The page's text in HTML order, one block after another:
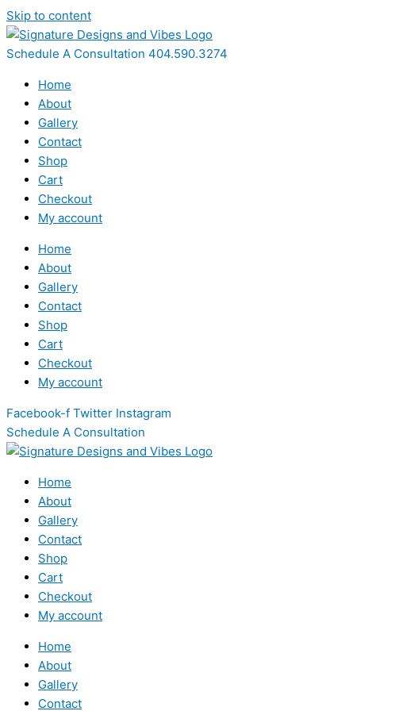
Skip to content
Schedule A Consultation 404.590.3274
Home
About
Gallery
Contact
Shop
Cart
Checkout
My account
Home
About
Gallery
Contact
Shop
Cart
Checkout
My account
Facebook-f Twitter Instagram
Schedule A Consultation
Home
About
Gallery
Contact
Shop
Cart
Checkout
My account
Home
About
Gallery
Contact